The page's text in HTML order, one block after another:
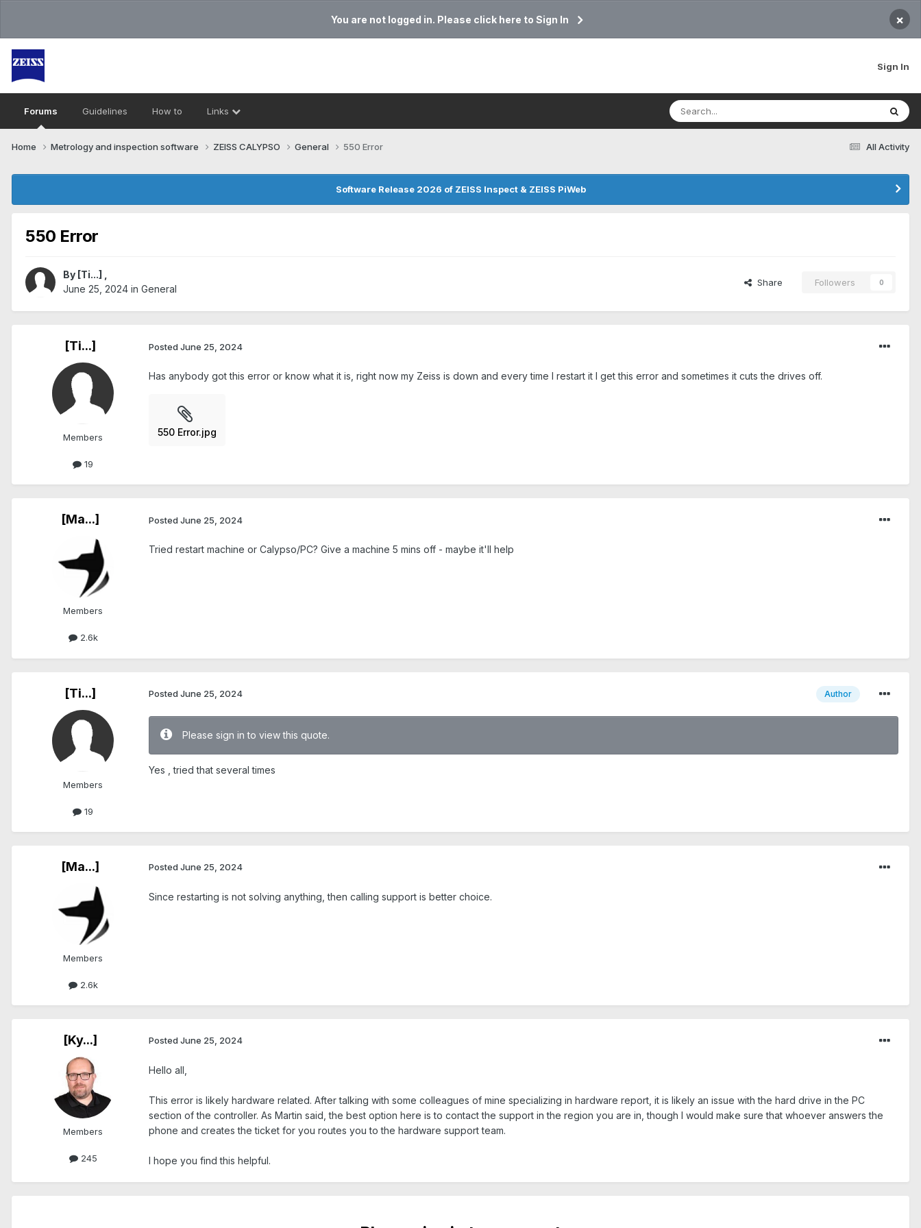
You are not logged in. Please click here to Sign In ×
Sign In
Forums Guidelines How to Links
All Activity
Home Metrology and inspection software ZEISS CALYPSO General 550 Error
Software Release 2026 of ZEISS Inspect & ZEISS PiWeb
550 Error
By [Ti...]
June 25, 2024 in General
Share Followers 0
[Ti...]
Members
19
Posted June 25, 2024
Has anybody got this error or know what it is, right now my Zeiss is down and every time I restart it I get this error and sometimes it cuts the drives off.
550 Error.jpg
[Ma...]
Members
2.6k
Posted June 25, 2024
Tried restart machine or Calypso/PC? Give a machine 5 mins off - maybe it'll help
[Ti...]
Members
19
Author
Posted June 25, 2024
Please sign in to view this quote.
Yes , tried that several times
[Ma...]
Members
2.6k
Posted June 25, 2024
Since restarting is not solving anything, then calling support is better choice.
[Ky...]
Members
245
Posted June 25, 2024
Hello all,
This error is likely hardware related. After talking with some colleagues of mine specializing in hardware report, it is likely an issue with the hard drive in the PC
section of the controller. As Martin said, the best option here is to contact the support in the region you are in, though I would make sure that whoever answers the
phone and creates the ticket for you routes you to the hardware support team.
I hope you find this helpful.